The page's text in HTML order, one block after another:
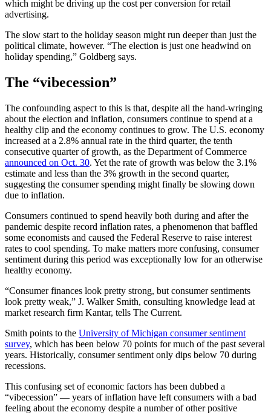
which might be driving up the cost per conversion for retail
advertising.
The slow start to the holiday season might run deeper than just the
political climate, however. “The election is just one headwind on
holiday spending,” Goldberg says.
The “vibecession”
The confounding aspect to this is that, despite all the hand-wringing
about the election and inflation, consumers continue to spend at a
healthy clip and the economy continues to grow. The U.S. economy
increased at a 2.8% annual rate in the third quarter, the tenth
consecutive quarter of growth, as the Department of Commerce
announced on Oct. 30. Yet the rate of growth was below the 3.1%
estimate and less than the 3% growth in the second quarter,
suggesting the consumer spending might finally be slowing down
due to inflation.
Consumers continued to spend heavily both during and after the
pandemic despite record inflation rates, a phenomenon that baffled
some economists and caused the Federal Reserve to raise interest
rates to cool spending. To make matters more confusing, consumer
sentiment during this period was exceptionally low for an otherwise
healthy economy.
“Consumer finances look pretty strong, but consumer sentiments
look pretty weak,” J. Walker Smith, consulting knowledge lead at
market research firm Kantar, tells The Current.
Smith points to the University of Michigan consumer sentiment
survey, which has been below 70 points for much of the past several
years. Historically, consumer sentiment only dips below 70 during
recessions.
This confusing set of economic factors has been dubbed a
“vibecession” — years of inflation have left consumers with a bad
feeling about the economy despite a number of other positive